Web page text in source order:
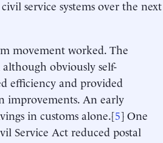
service systems over the next
movement worked. The
obviously self-
efficiency and provided
improvements. An early
in customs alone.[5] One
Service Act reduced postal